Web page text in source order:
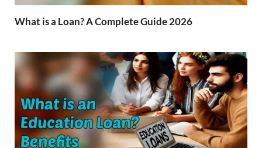
What is a Loan? A Complete Guide 2026